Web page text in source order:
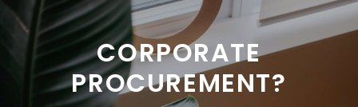
CORPORATE
PROCUREMENT?